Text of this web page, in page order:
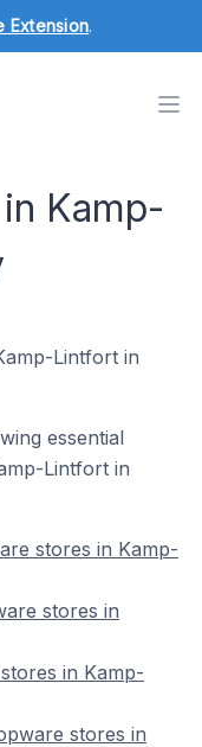
Extension.
Kamp-
Lintfort in
essential
Lintfort in
stores in Kamp-
stores in
in Kamp-
stores in